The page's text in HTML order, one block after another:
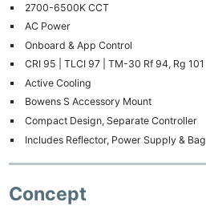
2700-6500K CCT
AC Power
Onboard & App Control
CRI 95 | TLCI 97 | TM-30 Rf 94, Rg 101
Active Cooling
Bowens S Accessory Mount
Compact Design, Separate Controller
Includes Reflector, Power Supply & Bag
Concept